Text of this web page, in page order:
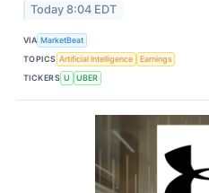
Today 8:04 EDT
VIA MarketBeat
TOPICS Artificial Intelligence
Earnings
TICKERS U UBER